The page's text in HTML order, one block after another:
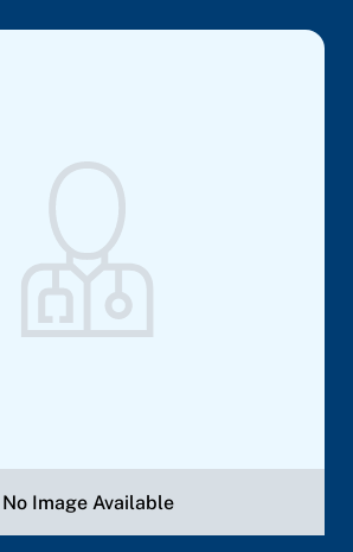
No Image Available